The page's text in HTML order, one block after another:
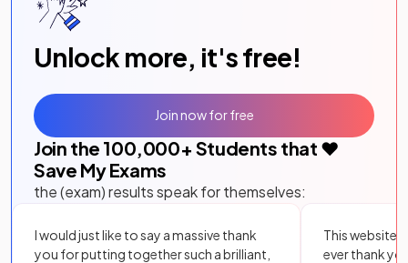
Unlock more, it's free!
Join the 100,000+ Students that ❤️
Save My Exams
the (exam) results speak for themselves:
I would just like to say a massive thank
you for putting together such a brilliant,
This website
ever thank
Join now for free